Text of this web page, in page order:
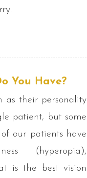
You Have?
as their personality
patient, but some
our patients have
(hyperopia),
is the best vision